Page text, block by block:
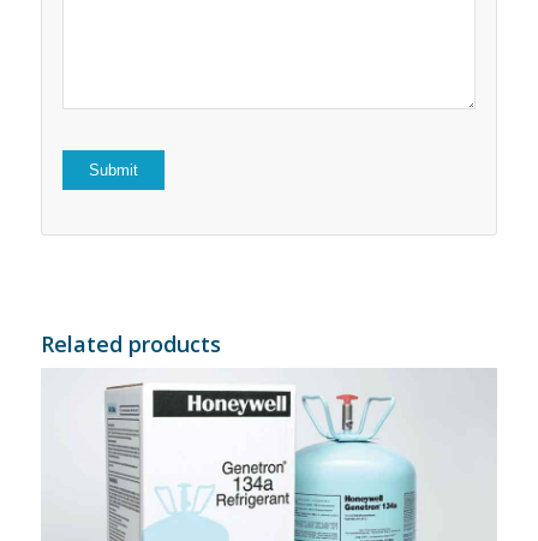
Related products